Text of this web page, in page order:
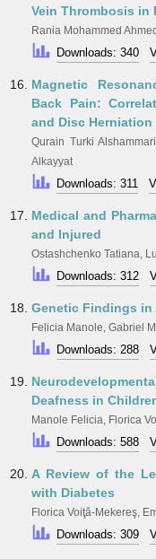
Vein Thrombosis in
Rania Mohammed
Downloads: 340
16. Magnetic
Back Pain:
and Disc Herniation
Qurain Turki
Alkayyat
Downloads: 311
17. Medical and
and Injured
Ostashchenko Tatiana,
Downloads: 312
18.Genetic Findings in
Felicia Manole, Gabriel
Downloads: 288
19.
Deafness in
Manole Felicia, Florica
Downloads: 588
20. A Review of the
with Diabetes
Florica Voiţă-Mekereş,
Downloads: 309